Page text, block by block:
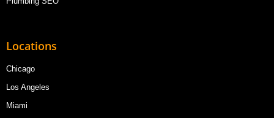
Locations
Chicago
Los Angeles
Miami